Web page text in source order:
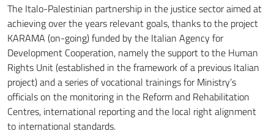
The Italo-Palestinian partnership in the justice sector aimed at
achieving over the years relevant goals, thanks to the project
KARAMA (on-going) funded by the Italian Agency for
Development Cooperation, namely the support to the Human
Rights Unit (established in the framework of a previous Italian
project) and a series of vocational trainings for Ministry’s
officials on the monitoring in the Reform and Rehabilitation
Centres, international reporting and the local right alignment
to international standards.